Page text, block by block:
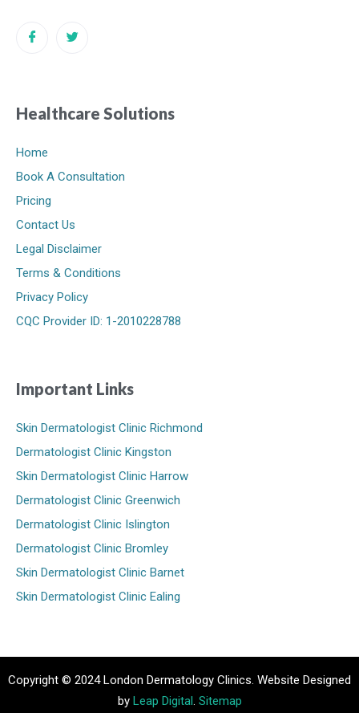
Healthcare Solutions
Home
Book A Consultation
Pricing
Contact Us
Legal Disclaimer
Terms & Conditions
Privacy Policy
CQC Provider ID: 1-2010228788
Important Links
Skin Dermatologist Clinic Richmond
Dermatologist Clinic Kingston
Skin Dermatologist Clinic Harrow
Dermatologist Clinic Greenwich
Dermatologist Clinic Islington
Dermatologist Clinic Bromley
Skin Dermatologist Clinic Barnet
Skin Dermatologist Clinic Ealing
Copyright © 2024 London Dermatology Clinics. Website Designed
by Leap Digital. Sitemap